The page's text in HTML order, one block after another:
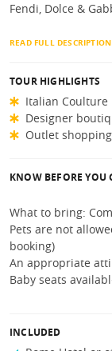
Fendi, Dolce &
READ FULL DESCRIPTION
TOUR HIGHLIGHTS
Italian Coulture
Designer
Outlet
KNOW BEFORE YOU
What to bring:
Pets are not
booking)
An appropriate
Baby seats
INCLUDED